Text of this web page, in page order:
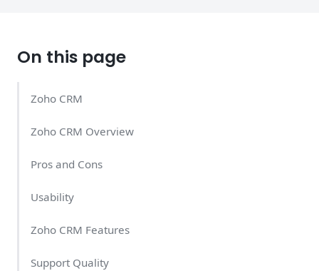
On this page
Zoho CRM
Zoho CRM Overview
Pros and Cons
Usability
Zoho CRM Features
Support Quality